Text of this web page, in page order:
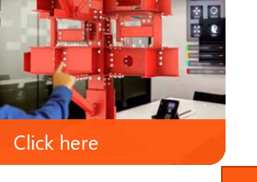
Click here